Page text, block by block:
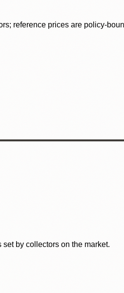
reference prices are policy-
by collectors on the market.